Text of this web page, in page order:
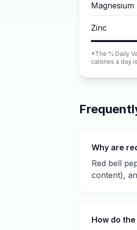
Magnesium
Zinc
*The % Daily
calories a day
Why are
Red bell
content),
How do